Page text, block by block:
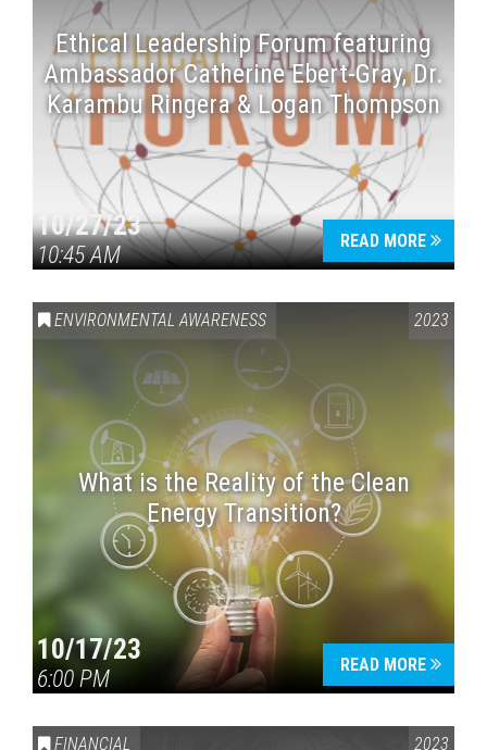
Ethical Leadership Forum featuring
Ambassador Catherine Ebert-Gray, Dr.
Karambu Ringera & Logan Thompson
10/27/23
10:45 AM
READ MORE
ENVIRONMENTAL AWARENESS 2023
What is the Reality of the Clean
Energy Transition?
10/17/23
6:00 PM
READ MORE
FINANCIAL 2023